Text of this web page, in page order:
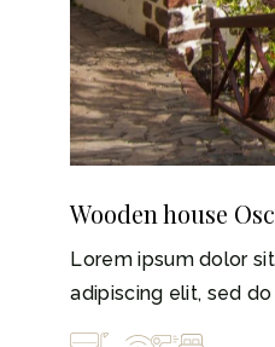
Wooden house
Lorem ipsum dolor
adipiscing elit, sed